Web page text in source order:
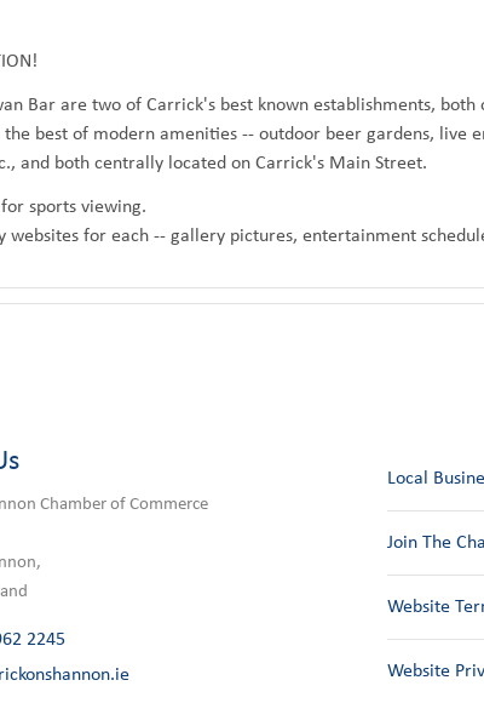
Bar are two of Carrick's best known establishments,
best of modern amenities -- outdoor beer gardens, live
and both centrally located on Carrick's Main Street.
sports viewing.
websites for each -- gallery pictures, entertainment
Chamber of Commerce
2245
Local
Join The
Website
Website